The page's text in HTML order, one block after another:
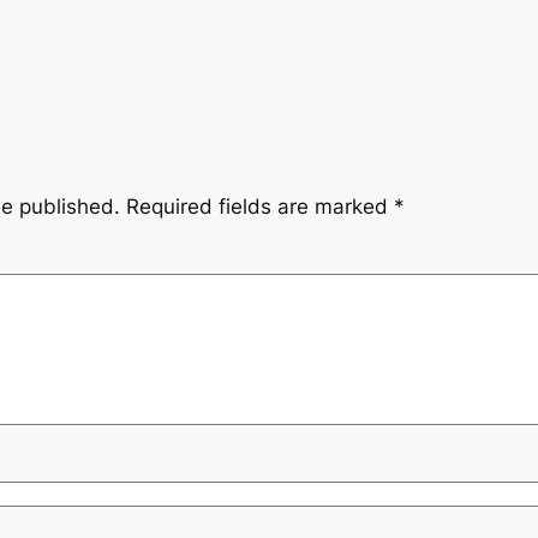
published. Required fields are marked *